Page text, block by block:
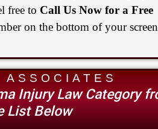
free to Call Us Now for a Free
on the bottom of your
Injury Law Category
List Below